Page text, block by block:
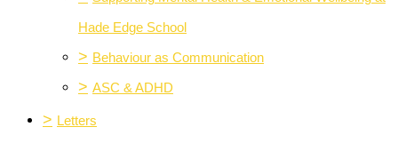
Hade Edge School
> Behaviour as Communication
> ASC & ADHD
> Letters